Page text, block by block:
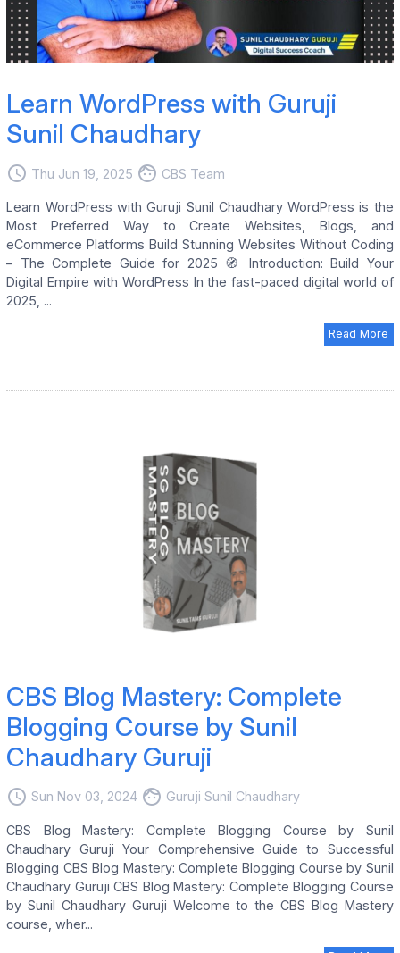
Learn WordPress with Guruji
Sunil Chaudhary
access_time Thu Jun 19, 2025 face CBS Team
Learn WordPress with Guruji Sunil Chaudhary WordPress is the
Most Preferred Way to Create Websites, Blogs, and
eCommerce Platforms Build Stunning Websites Without Coding
– The Complete Guide for 2025 🧭 Introduction: Build Your
Digital Empire with WordPress In the fast-paced digital world of
2025, ...
Read More
CBS Blog Mastery: Complete
Blogging Course by Sunil
Chaudhary Guruji
access_time Sun Nov 03, 2024 face Guruji Sunil Chaudhary
CBS Blog Mastery: Complete Blogging Course by Sunil
Chaudhary Guruji Your Comprehensive Guide to Successful
Blogging CBS Blog Mastery: Complete Blogging Course by Sunil
Chaudhary Guruji CBS Blog Mastery: Complete Blogging Course
by Sunil Chaudhary Guruji Welcome to the CBS Blog Mastery
course, wher...